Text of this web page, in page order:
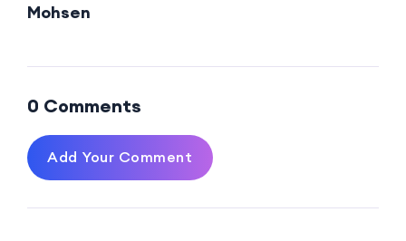
Mohsen
0 Comments
Add Your Comment